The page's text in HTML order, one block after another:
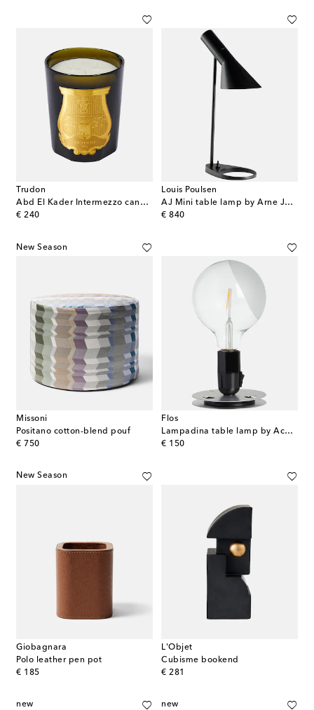
Trudon
Abd El Kader Intermezzo candle
€ 240
original price
Louis Poulsen
AJ Mini table lamp by Arne Jacobsen (EU plug)
€ 840
original price
New Season
Missoni
Positano cotton-blend pouf
€ 750
original price
Flos
Lampadina table lamp by Achille Castiglioni, EU plug
€ 150
original price
New Season
Giobagnara
Polo leather pen pot
€ 185
original price
L'Objet
Cubisme bookend
€ 281
original price
new new